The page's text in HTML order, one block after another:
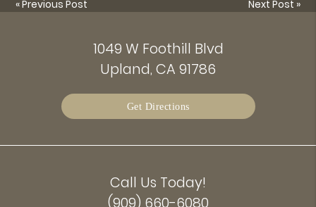
«Previous Post Next Post »
1049 W Foothill Blvd
Upland, CA 91786
Get Directions
Call Us Today!
(909) 660-6080